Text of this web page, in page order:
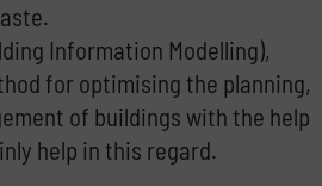
Information Modelling),
for optimising the planning,
of buildings with the help
help in this regard.